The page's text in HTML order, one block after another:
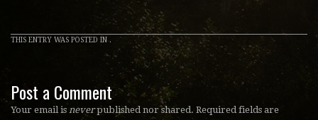
THIS ENTRY WAS POSTED IN .
Post a Comment
Your email is neverpublished nor shared. Required fields are